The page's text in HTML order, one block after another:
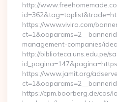
http://
https://www.viviro.com/
management-companies/
http://biblioteca.uns.edu.pe/
https://www.jamit.org/
https://cpm.boorberg.de/cas/